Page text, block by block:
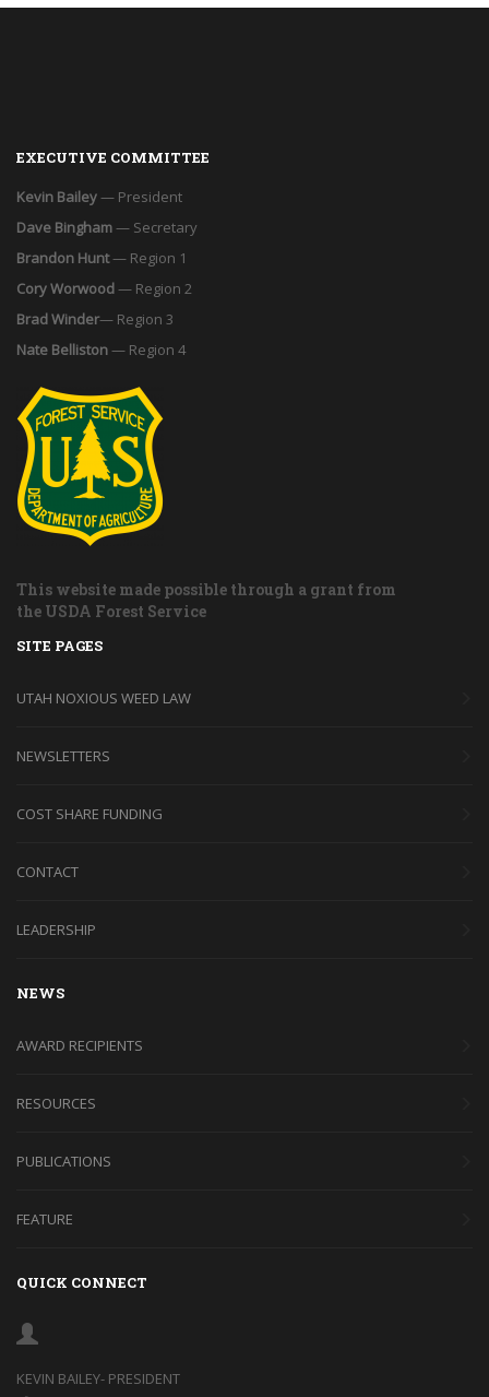
EXECUTIVE COMMITTEE
Kevin Bailey— President
Dave Bingham— Secretary
Brandon Hunt— Region 1
Cory Worwood— Region 2
Brad Winder— Region 3
Nate Belliston— Region 4
This website made possible through a grant from
the USDA Forest Service
SITE PAGES
UTAH NOXIOUS WEED LAW
NEWSLETTERS
COST SHARE FUNDING
CONTACT
LEADERSHIP
NEWS
AWARD RECIPIENTS
RESOURCES
PUBLICATIONS
FEATURE
QUICK CONNECT
KEVIN BAILEY- PRESIDENT